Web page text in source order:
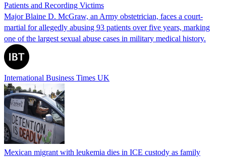
Patients and Recording Victims
Major Blaine D. McGraw, an Army obstetrician, faces a court-
martial for allegedly abusing 93 patients over five years, marking
one of the largest sexual abuse cases in military medical history.
International Business Times UK
Mexican migrant with leukemia dies in ICE custody as family